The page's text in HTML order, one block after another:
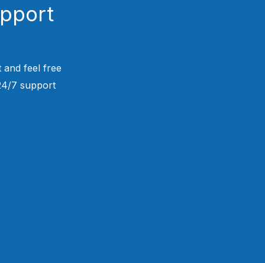
feel free
7 support